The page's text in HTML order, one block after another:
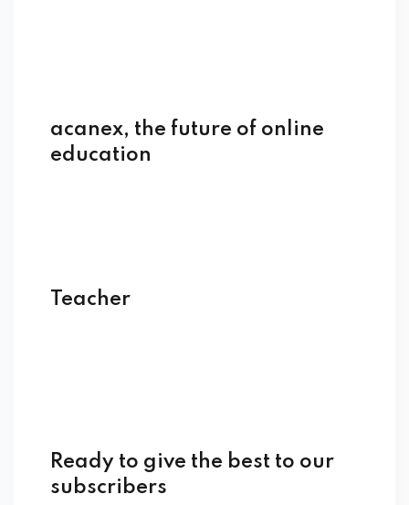
acanex, the future of online
education
Teacher
Ready to give the best to our
subscribers